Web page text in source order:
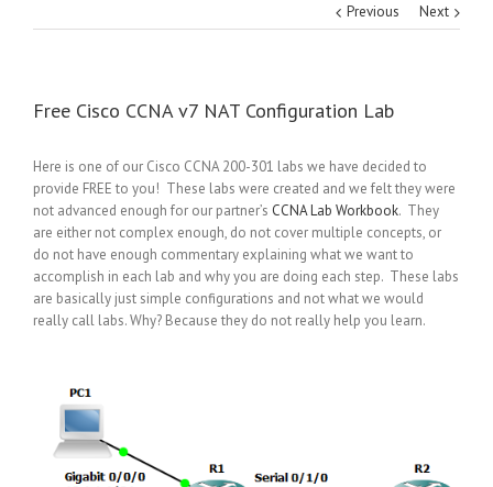
Previous Next
Free Cisco CCNA v7 NAT Configuration Lab
Here is one of our Cisco CCNA 200-301 labs we have decided to
provide FREE to you! These labs were created and we felt they were
not advanced enough for our partner’s CCNA Lab Workbook. They
are either not complex enough, do not cover multiple concepts, or
do not have enough commentary explaining what we want to
accomplish in each lab and why you are doing each step. These labs
are basically just simple configurations and not what we would
really call labs. Why? Because they do not really help you learn.